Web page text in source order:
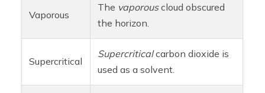
Vaporous
The vaporouscloud obscured
the horizon.
Supercritical
Supercriticalcarbon dioxide is
used as a solvent.